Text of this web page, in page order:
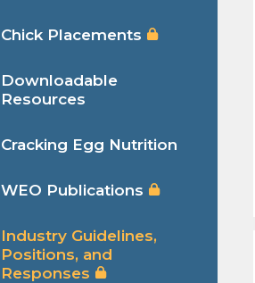
Chick Placements
Downloadable
Resources
Cracking Egg Nutrition
WEO Publications
Industry Guidelines,
Positions, and
Responses